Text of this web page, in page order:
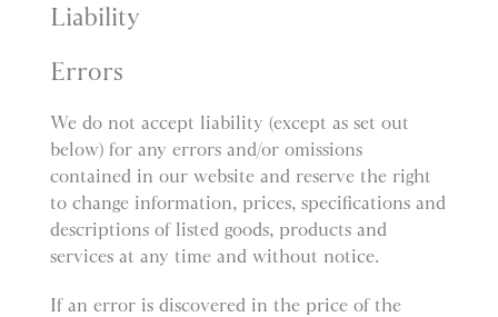
Liability
Errors
We do not accept liability (except as set out
below) for any errors and/or omissions
contained in our website and reserve the right
to change information, prices, specifications and
descriptions of listed goods, products and
services at any time and without notice.
If an error is discovered in the price of the